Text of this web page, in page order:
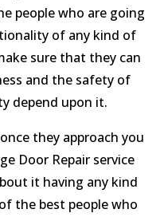
people who are going
of any kind of
sure that they can
and the safety of
depend upon it.
they approach you
Door Repair service
it having any kind
the best people who